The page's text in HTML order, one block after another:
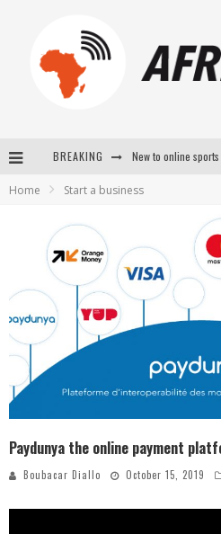
BREAKING
How Technology
Home Start a business
Paydunya the online payment
Boubacar Diallo October 15, 2019